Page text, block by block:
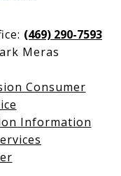
(469) 290-7593
Meras
Consumer
Information